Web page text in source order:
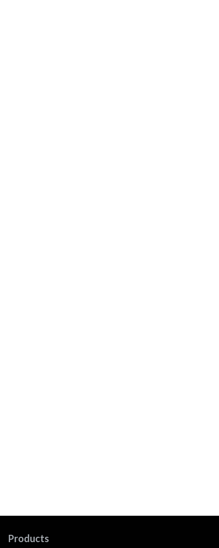
Products